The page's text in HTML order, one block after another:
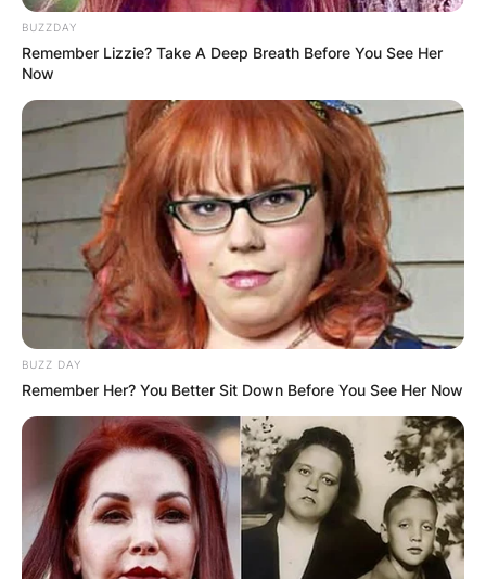
BUZZDAY
Remember Lizzie? Take A Deep Breath Before You See Her
Now
BUZZ DAY
Remember Her? You Better Sit Down Before You See Her Now